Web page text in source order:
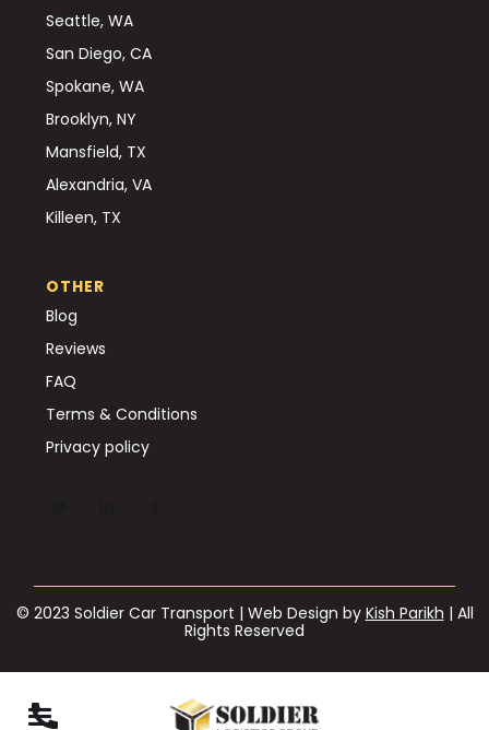
Seattle, WA
San Diego, CA
Spokane, WA
Brooklyn, NY
Mansfield, TX
Alexandria, VA
Killeen, TX
OTHER
Blog
Reviews
FAQ
Terms & Conditions
Privacy policy
© 2023 Soldier Car Transport | Web Design by Kish Parikh | All
Rights Reserved